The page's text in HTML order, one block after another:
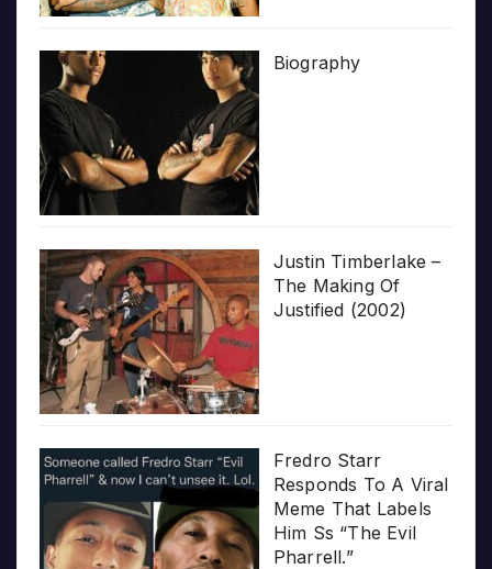
Biography
Justin Timberlake –
The Making Of
Justified (2002)
Fredro Starr
Responds To A Viral
Meme That Labels
Him Ss “The Evil
Pharrell.”